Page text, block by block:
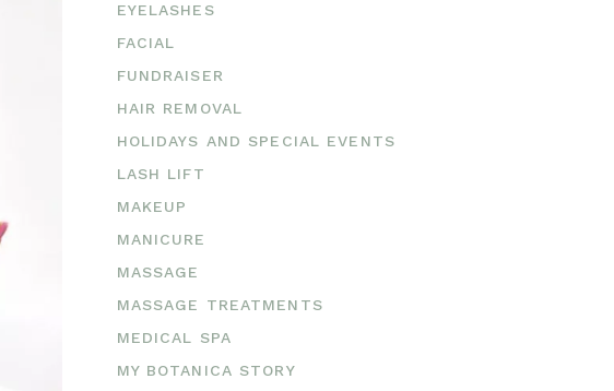
EYELASHES
FACIAL
FUNDRAISER
HAIR REMOVAL
HOLIDAYS AND SPECIAL EVENTS
LASH LIFT
MAKEUP
MANICURE
MASSAGE
MASSAGE TREATMENTS
MEDICAL SPA
MY BOTANICA STORY